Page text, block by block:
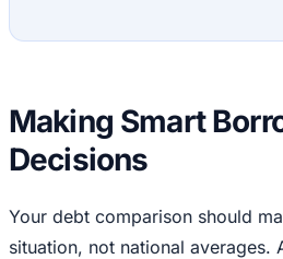
Making Smart
Decisions
Your debt comparison should
situation, not national averages.